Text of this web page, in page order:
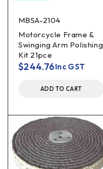
MBSA-2104
Motorcycle Frame &
Swinging Arm Polishing
Kit 21pce
$244.76Inc GST
ADD TO CART